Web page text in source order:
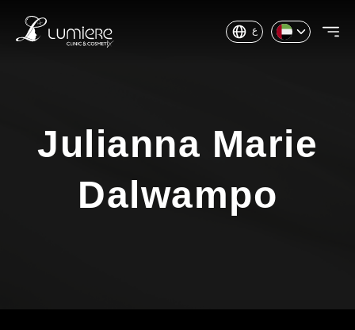
ع
Julianna Marie
Dalwampo